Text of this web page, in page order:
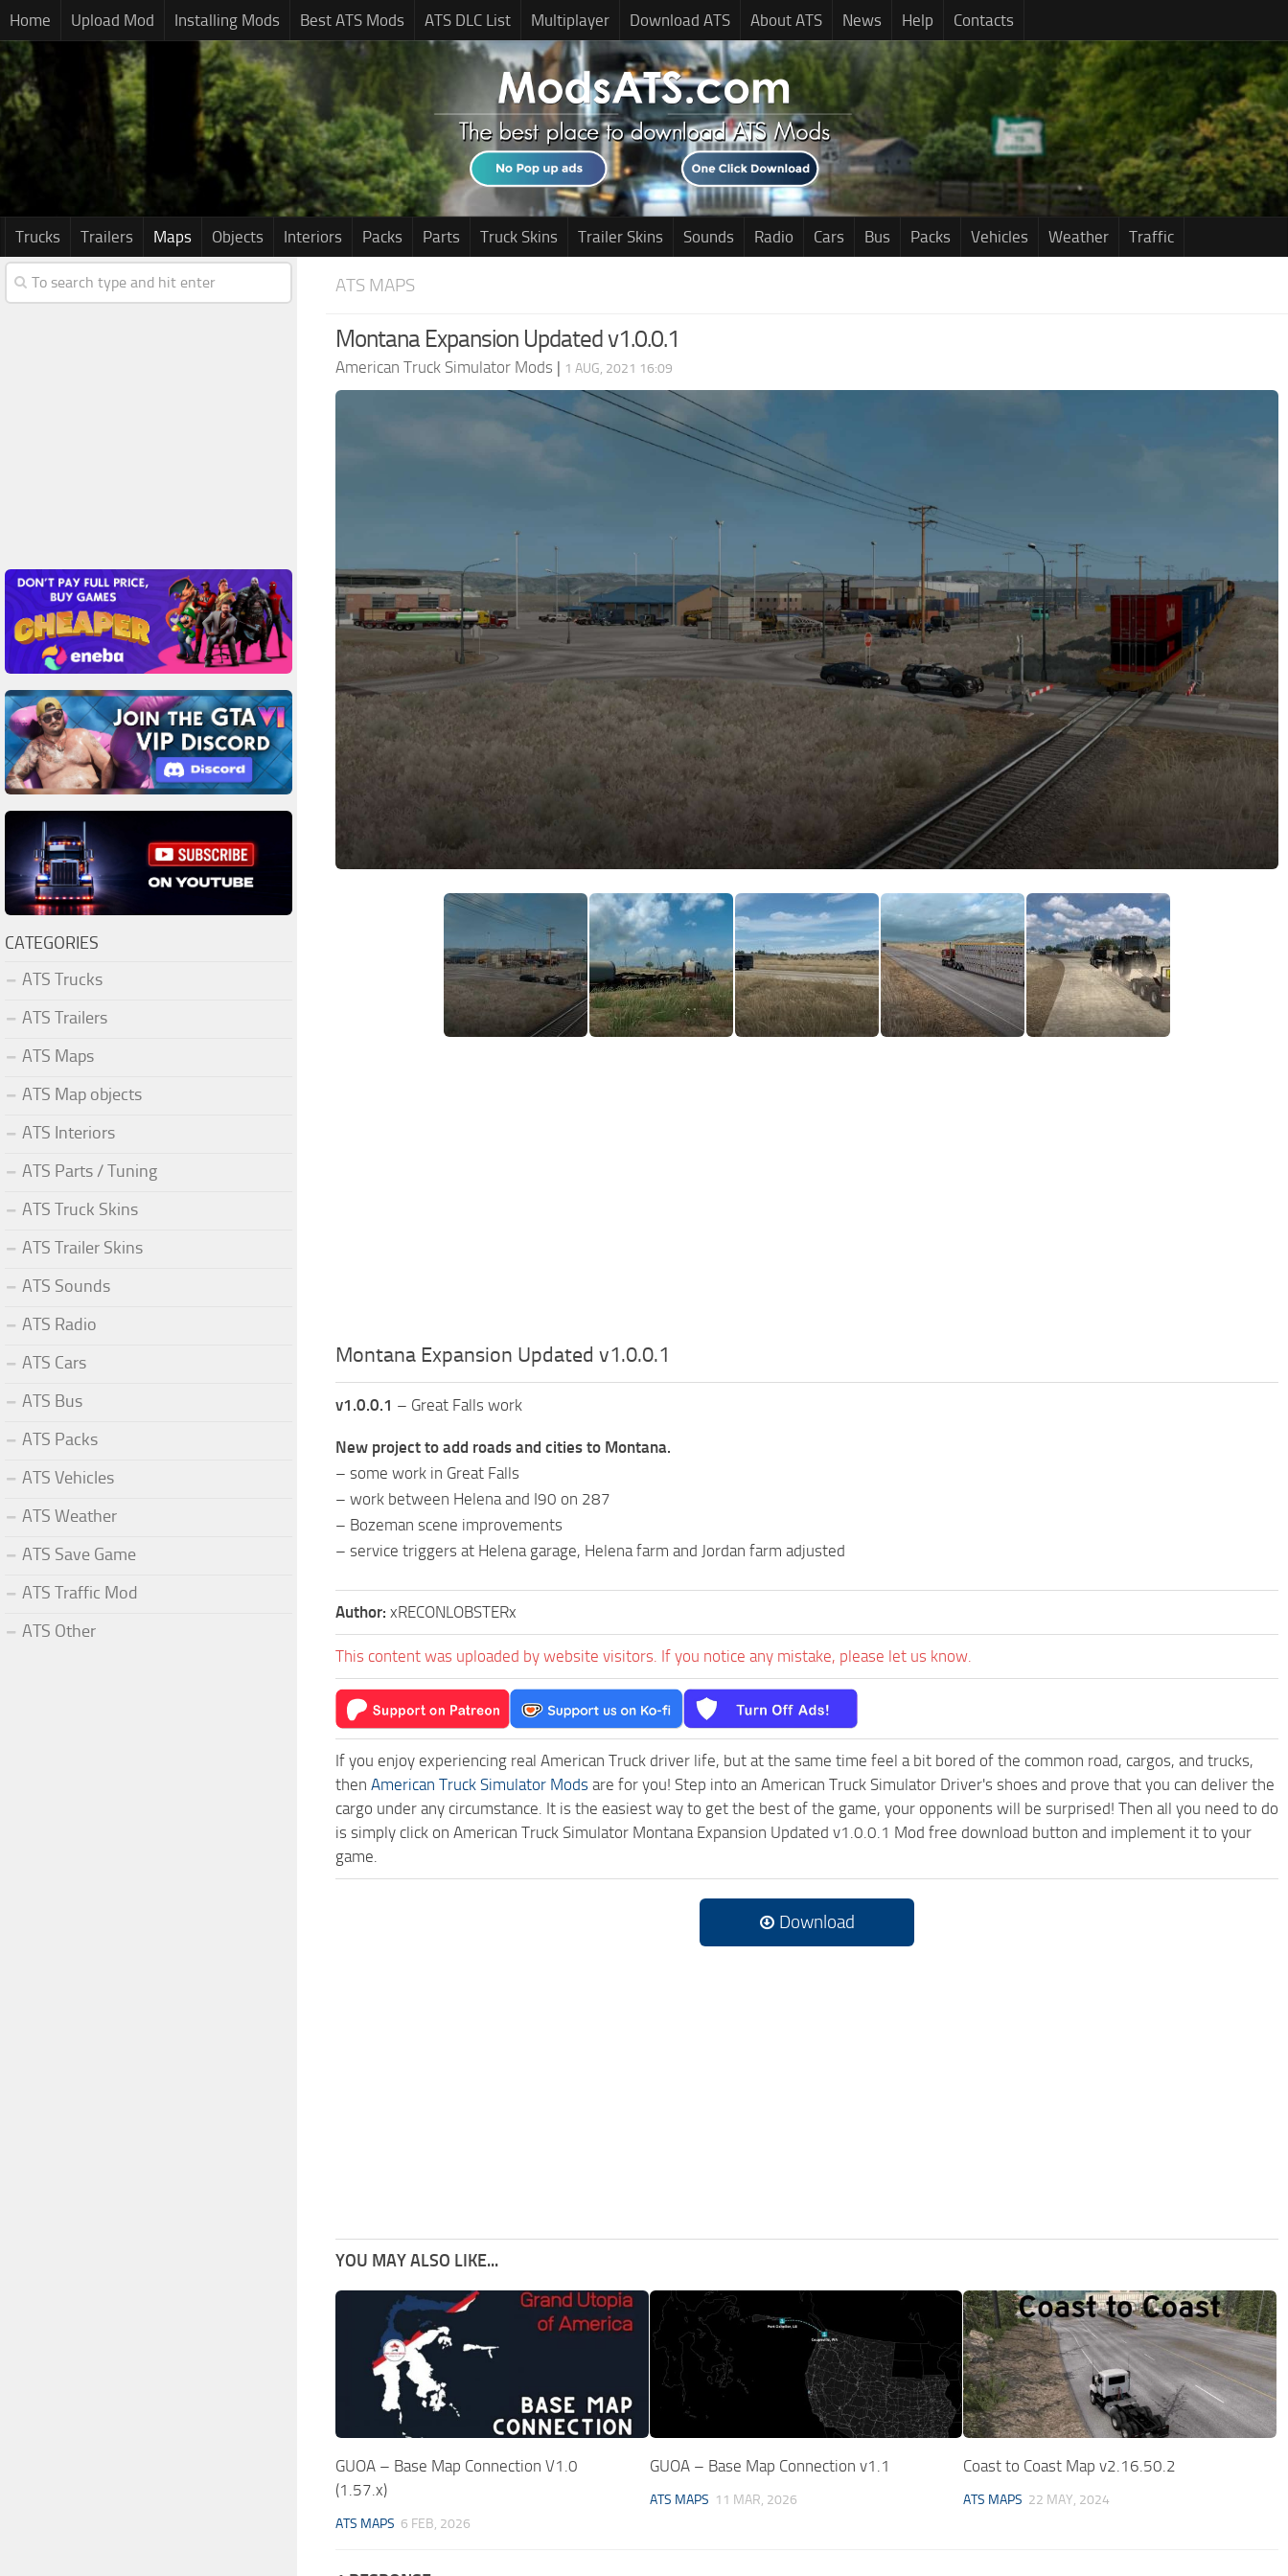
Home Upload Mod Installing Mods Best ATS Mods ATS DLC List Multiplayer Download ATS About ATS News Help Contacts
Trucks Trailers Maps Objects Interiors Packs Parts Truck Skins Trailer Skins Sounds Radio Cars Bus Packs Vehicles Weather Traffic
ATS MAPS
Montana Expansion Updated v1.0.0.1
American Truck Simulator Mods | 1 AUG, 2021 16:09
Montana Expansion Updated v1.0.0.1
v1.0.0.1 – Great Falls work
New project to add roads and cities to Montana.
– some work in Great Falls
– work between Helena and I90 on 287
– Bozeman scene improvements
– service triggers at Helena garage, Helena farm and Jordan farm adjusted
Author: xRECONLOBSTERx
This content was uploaded by website visitors. If you notice any mistake, please let us know.
If you enjoy experiencing real American Truck driver life, but at the same time feel a bit bored of the common road, cargos, and trucks,
then American Truck Simulator Mods are for you! Step into an American Truck Simulator Driver's shoes and prove that you can deliver the
cargo under any circumstance. It is the easiest way to get the best of the game, your opponents will be surprised! Then all you need to do
is simply click on American Truck Simulator Montana Expansion Updated v1.0.0.1 Mod free download button and implement it to your
game.
Download
YOU MAY ALSO LIKE...
GUOA – Base Map Connection V1.0
(1.57.x)
ATS MAPS 6 FEB, 2026
GUOA – Base Map Connection v1.1
ATS MAPS 11 MAR, 2026
Coast to Coast Map v2.16.50.2
ATS MAPS 22 MAY, 2024
CATEGORIES
ATS Trucks
ATS Trailers
ATS Maps
ATS Map objects
ATS Interiors
ATS Parts / Tuning
ATS Truck Skins
ATS Trailer Skins
ATS Sounds
ATS Radio
ATS Cars
ATS Bus
ATS Packs
ATS Vehicles
ATS Weather
ATS Save Game
ATS Traffic Mod
ATS Other